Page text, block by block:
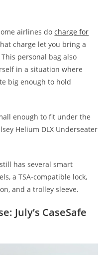
airlines docharge for
charge let you bring a
personal bag also
in a situation where
big enough to hold
enough to fit under the
Helium DLX Underseater
has several smart
a TSA-compatible lock,
and a trolley sleeve.
July’s CaseSafe